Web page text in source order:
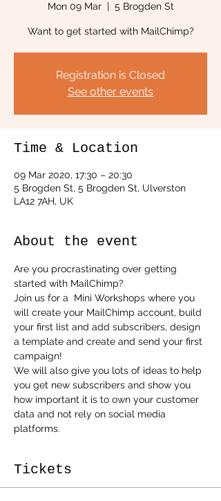
Mon 09 Mar
  |
5 Brogden St
Want to get started with MailChimp?
Registration is Closed
See other events
Time & Location
09 Mar 2020, 17:30 – 20:30
5 Brogden St, 5 Brogden St, Ulverston
LA12 7AH, UK
About the event
Are you procrastinating over getting
Join us for a  Mini Workshops where you
will create your MailChimp account, build
your first list and add subscribers, design
a template and create and send your first
campaign!
We will also give you lots of ideas to help
you get new subscribers and show you
how important it is to own your customer
data and not rely on social media
platforms.
Tickets